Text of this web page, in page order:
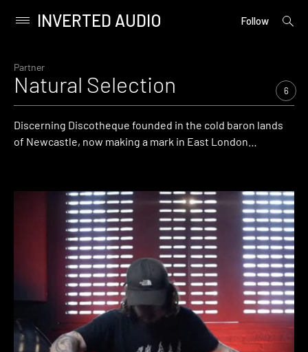
content
Primary
INVERTED AUDIO Follow
open
Partner
Natural Selection 6
Discerning Discotheque founded in the cold baron lands
of Newcastle, now making a mark in East London…